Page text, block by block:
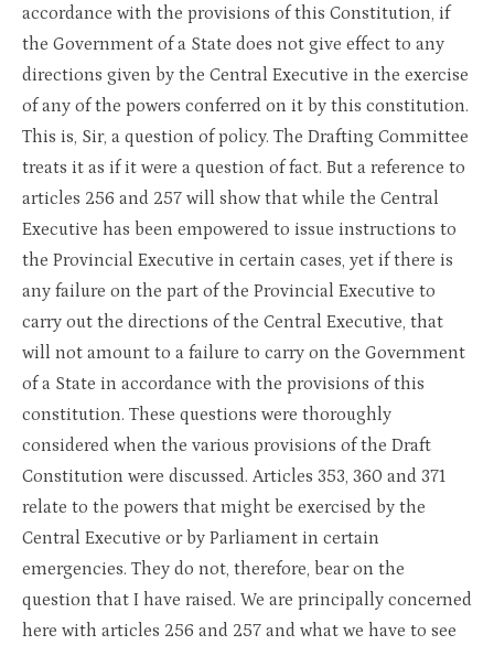
accordance with the provisions of this Constitution, if
the Government of a State does not give effect to any
directions given by the Central Executive in the exercise
of any of the powers conferred on it by this constitution.
This is, Sir, a question of policy. The Drafting Committee
treats it as if it were a question of fact. But a reference to
articles 256 and 257 will show that while the Central
Executive has been empowered to issue instructions to
the Provincial Executive in certain cases, yet if there is
any failure on the part of the Provincial Executive to
carry out the directions of the Central Executive, that
will not amount to a failure to carry on the Government
of a State in accordance with the provisions of this
constitution. These questions were thoroughly
considered when the various provisions of the Draft
Constitution were discussed. Articles 353, 360 and 371
relate to the powers that might be exercised by the
Central Executive or by Parliament in certain
emergencies. They do not, therefore, bear on the
question that I have raised. We are principally concerned
here with articles 256 and 257 and what we have to see